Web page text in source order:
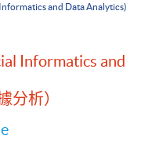
and Data Analytics)
Informatics and
分析）